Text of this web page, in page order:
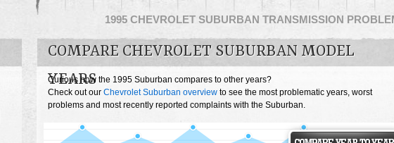
1995 CHEVROLET SUBURBAN TRANSMISSION
COMPARE CHEVROLET SUBURBAN MODEL
YEARS
Curious how the 1995 Suburban compares to other years?
Check out our Chevrolet Suburban overview to see the most problematic years, worst
problems and most recently reported complaints with the Suburban.